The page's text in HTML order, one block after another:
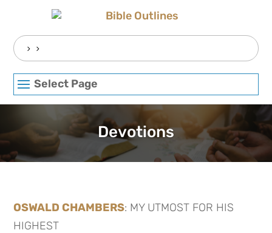
Search
for:
Select Page
Devotions
OSWALD CHAMBERS: MY UTMOST FOR HIS
HIGHEST